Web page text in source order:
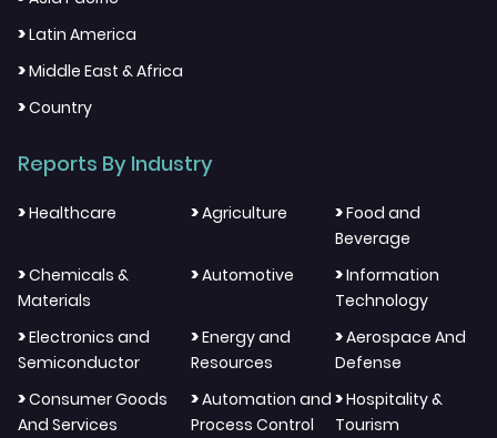
>Latin America
>Middle East & Africa
>Country
Reports By Industry
>Healthcare >Agriculture >Food and
Beverage
>Chemicals &
Materials
>Automotive >Information
Technology
>Electronics and
Semiconductor
>Energy and
Resources
>Aerospace And
Defense
>Consumer Goods
And Services
>Automation and
Process Control
>Hospitality &
Tourism